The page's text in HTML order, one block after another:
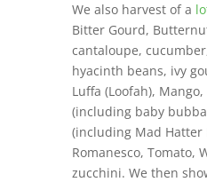
We also harvest of a
Bitter Gourd,
cantaloupe,
hyacinth beans, ivy
Luffa (Loofah),
(including baby
(including Mad Hatter
Romanesco, Tomato,
zucchini. We then